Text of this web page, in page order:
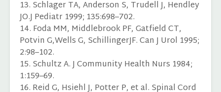
13. Schlager TA, Anderson S, Trudell J, Hendley
JO.J Pediatr 1999; 135:698–702.
14. Foda MM, Middlebrook PF, Gatfield CT,
Potvin G,Wells G, SchillingerJF. Can J Urol 1995;
2:98–102.
15. Schultz A. J Community Health Nurs 1984;
1:159–69.
16. Reid G, Hsiehl J, Potter P, et al. Spinal Cord